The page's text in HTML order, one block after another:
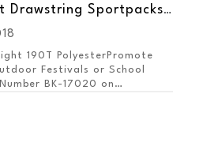
Featherweight Drawstring Sportpacks Help Your Brand Pack a Punch
190T PolyesterPromote
Festivals or School
BK-17020 on
More, Spend Less.
MARCO.Shop All Backpacks